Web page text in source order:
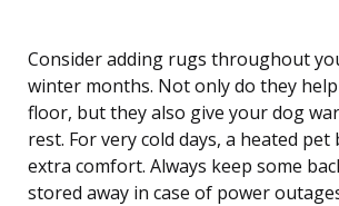
Consider adding rugs throughout
winter months. Not only do they
floor, but they also give your dog
rest. For very cold days, a heated pet
extra comfort. Always keep some
stored away in case of power